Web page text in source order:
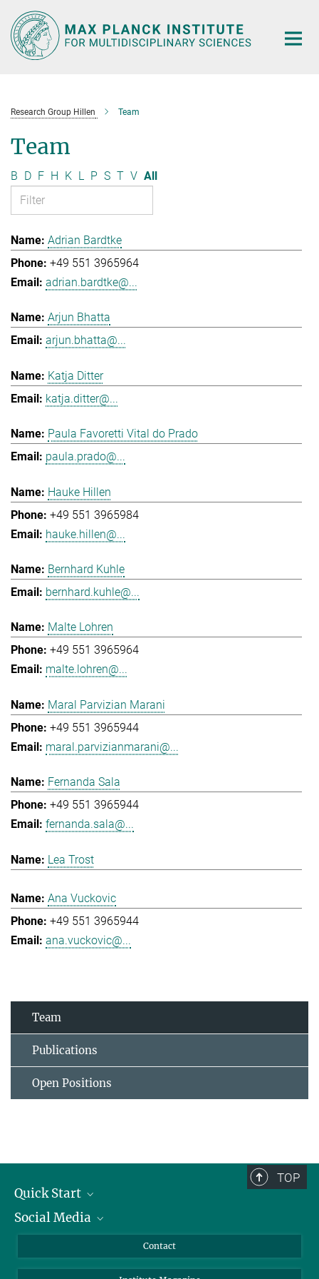
Main-
Content
Research Group Hillen Team
Team
B D F H K L P S T V All
Adrian Bardtke
+49 551 3965964
adrian.bardtke@...
Arjun Bhatta
arjun.bhatta@...
Katja Ditter
katja.ditter@...
Paula Favoretti Vital do Prado
paula.prado@...
Hauke Hillen
+49 551 3965984
hauke.hillen@...
Bernhard Kuhle
bernhard.kuhle@...
Malte Lohren
+49 551 3965964
malte.lohren@...
Maral Parvizian Marani
+49 551 3965944
maral.parvizianmarani@...
Fernanda Sala
+49 551 3965944
fernanda.sala@...
Lea Trost
Ana Vuckovic
+49 551 3965944
ana.vuckovic@...
Team
Publications
Open Positions
TOP
Quick Start
Alumni
Social Media
Bluesky
Contact